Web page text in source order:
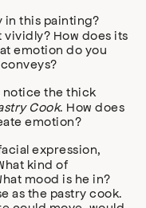
in this painting?
vividly? How does its
emotion do you
conveys?
notice the thick
Cook. How does
emotion?
expression,
kind of
mood is he in?
as the pastry cook.